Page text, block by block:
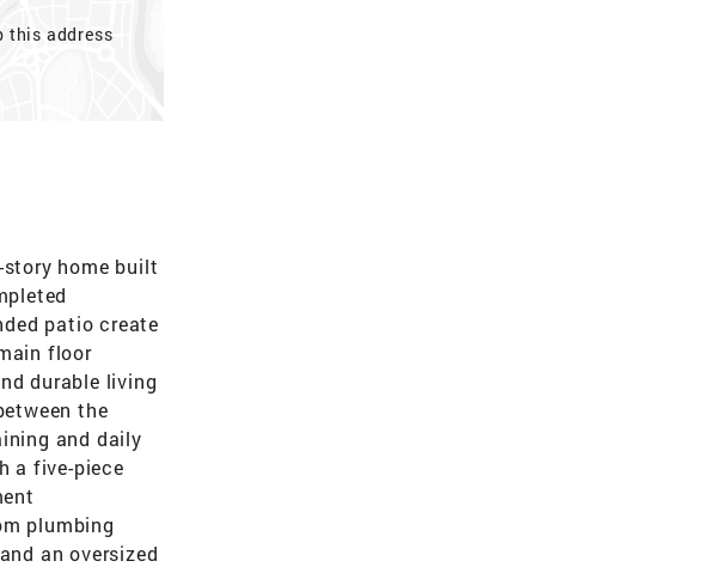
this address
home built
patio create
floor
durable living
the
and daily
a five-piece
plumbing
an oversized